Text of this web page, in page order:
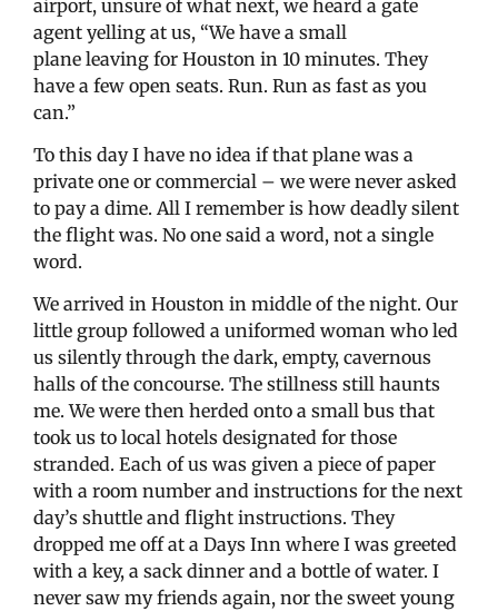
airport, unsure of what next, we heard a gate
agent yelling at us, “We have a small
plane leaving for Houston in 10 minutes. They
have a few open seats. Run. Run as fast as you
can.”
To this day I have no idea if that plane was a
private one or commercial – we were never asked
to pay a dime. All I remember is how deadly silent
the flight was. No one said a word, not a single
word.
We arrived in Houston in middle of the night. Our
little group followed a uniformed woman who led
us silently through the dark, empty, cavernous
halls of the concourse. The stillness still haunts
me. We were then herded onto a small bus that
took us to local hotels designated for those
stranded. Each of us was given a piece of paper
with a room number and instructions for the next
day’s shuttle and flight instructions. They
dropped me off at a Days Inn where I was greeted
with a key, a sack dinner and a bottle of water. I
never saw my friends again, nor the sweet young